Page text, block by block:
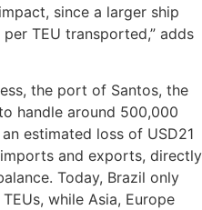
since a larger ship
TEU transported,” adds
the port of Santos, the
handle around 500,000
estimated loss of USD21
and exports, directly
Today, Brazil only
while Asia, Europe